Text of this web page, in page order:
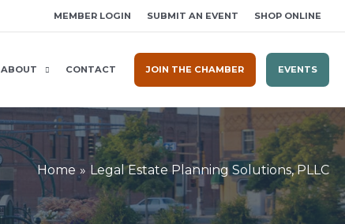
MEMBER LOGIN SUBMIT AN EVENT SHOP ONLINE
ABOUT CONTACT JOIN THE CHAMBER EVENTS
Home Legal Estate Planning Solutions, PLLC